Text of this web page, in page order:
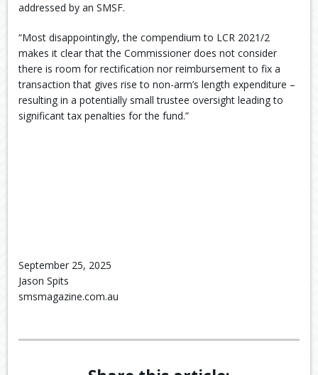
addressed by an SMSF.
“Most disappointingly, the compendium to LCR 2021/2
makes it clear that the Commissioner does not consider
there is room for rectification nor reimbursement to fix a
transaction that gives rise to non-arm’s length expenditure –
resulting in a potentially small trustee oversight leading to
significant tax penalties for the fund.”
September 25, 2025
Jason Spits
smsmagazine.com.au